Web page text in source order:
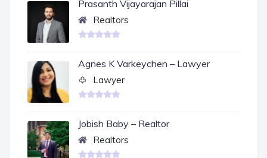
Prasanth Vijayarajan Pillai
Realtors
Agnes K Varkeychen – Lawyer
Lawyer
Jobish Baby – Realtor
Realtors